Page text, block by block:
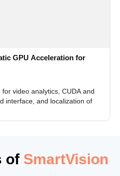
GPU Acceleration for
video analytics, CUDA and
interface, and localization of
of SmartVision